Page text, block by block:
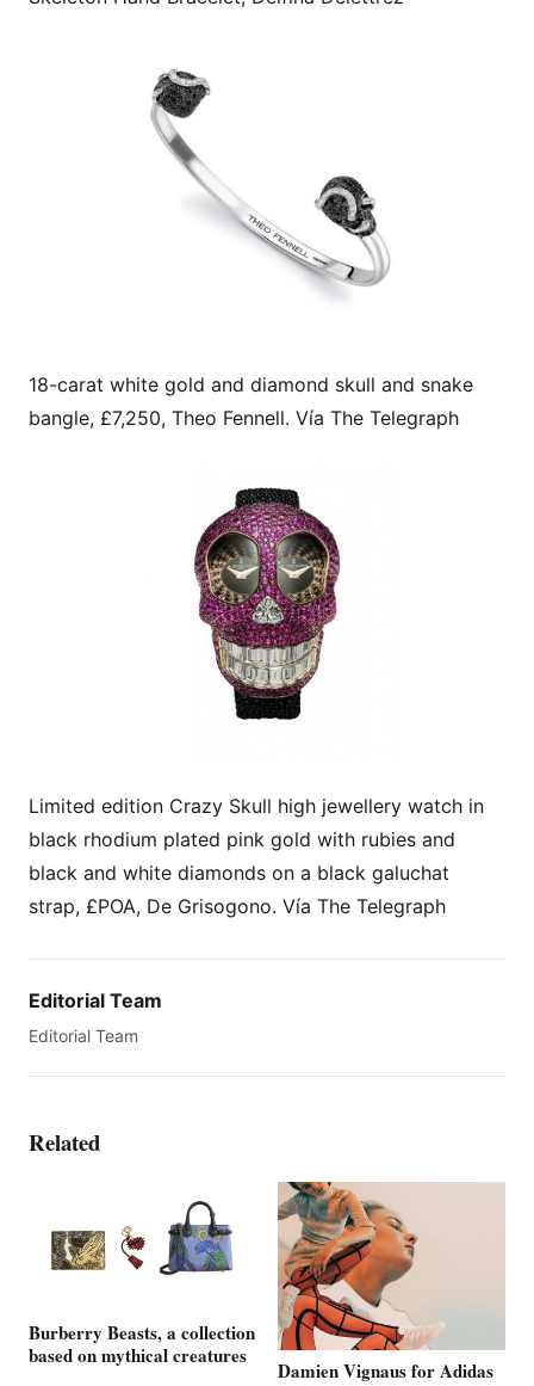
18-carat white gold and diamond skull and snake
bangle, £7,250, Theo Fennell. Vía The Telegraph
Limited edition Crazy Skull high jewellery watch in
black rhodium plated pink gold with rubies and
black and white diamonds on a black galuchat
strap, £POA, De Grisogono. Vía The Telegraph
Editorial Team
Editorial Team
Related
Burberry Beasts, a collection
based on mythical creatures
Damien Vignaus for Adidas